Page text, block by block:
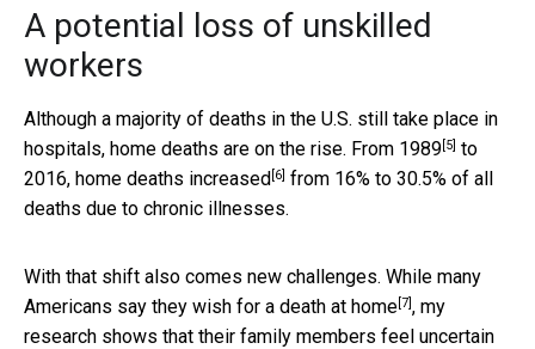
A potential loss of unskilled
workers
Although a majority of deaths in the U.S. still take place in
hospitals, home deaths are on the rise. From 1989[5] to
2016, home deaths increased[6] from 16% to 30.5% of all
deaths due to chronic illnesses.
With that shift also comes new challenges. While many
Americans say they wish for a death at home[7], my
research shows that their family members feel uncertain